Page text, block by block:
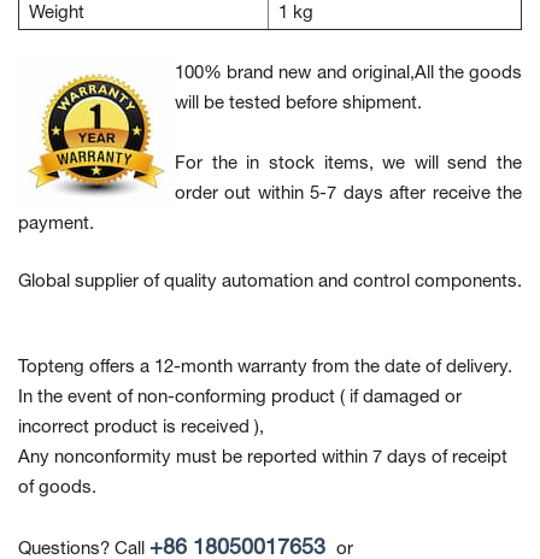
Weight 1 kg
100% brand new and original,All the goods
will be tested before shipment.
For the in stock items, we will send the
order out within 5-7 days after receive the
payment.
Global supplier of quality automation and control components.
Topteng offers a 12-month warranty from the date of delivery.
In the event of non-conforming product ( if damaged or
incorrect product is received ),
Any nonconformity must be reported within 7 days of receipt
of goods.
Questions? Call +86 18050017653 or